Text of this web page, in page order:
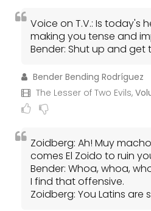
Voice on T.V.: Is today's
making you tense and
Bender: Shut up and get
Bender Bending Rodríguez
The Lesser of Two Evils,
Zoidberg: Ah! Muy
comes El Zoido to ruin
Bender: Whoa, whoa,
I find that offensive.
Zoidberg: You Latins